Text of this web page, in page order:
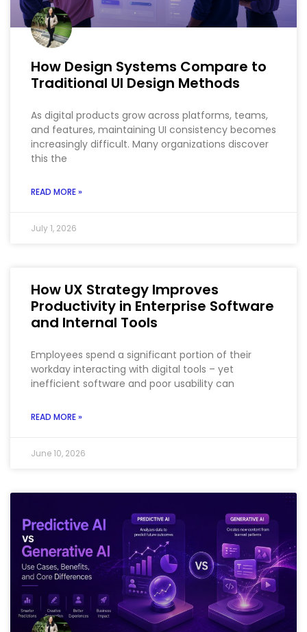
How Design Systems Compare to
Traditional UI Design Methods
As digital products grow across platforms, teams,
and features, maintaining UI consistency becomes
increasingly difficult. Many organizations discover
this the
READ MORE »
July 1, 2026
How UX Strategy Improves
Productivity in Enterprise Software
and Internal Tools
Employees spend a significant portion of their
workday interacting with digital tools – yet
inefficient software and poor usability can
READ MORE »
June 10, 2026